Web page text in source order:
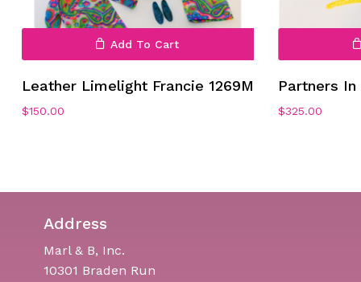
Add To Cart
Leather Limelight Francie 1269M
$150.00
Partners In
$325.00
Address
Marl & B, Inc.
10301 Braden Run